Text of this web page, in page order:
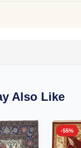
Also Like
-55%